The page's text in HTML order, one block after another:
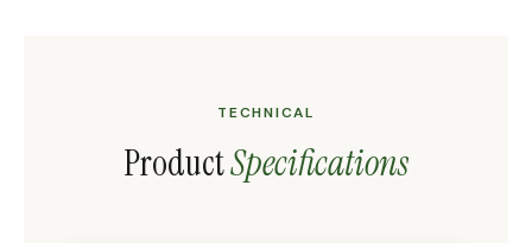
TECHNICAL
ProductSpecifications